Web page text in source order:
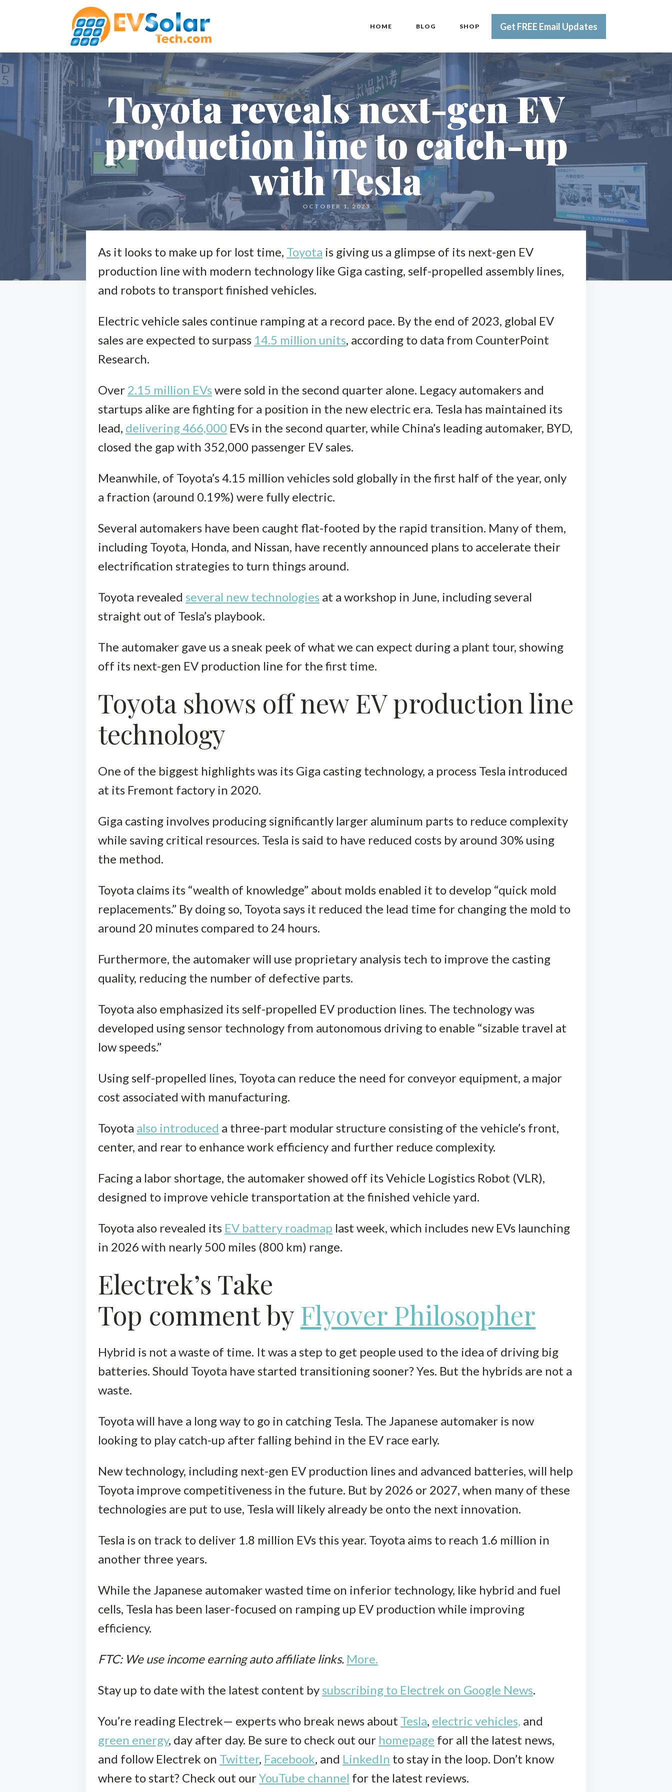
HOME BLOG SHOP Get FREE Email Updates
Toyota reveals next-gen EV
production line to catch-up
with Tesla
OCTOBER 1, 2023
As it looks to make up for lost time, Toyota is giving us a glimpse of its next-gen EV
production line with modern technology like Giga casting, self-propelled assembly lines,
and robots to transport finished vehicles.
Electric vehicle sales continue ramping at a record pace. By the end of 2023, global EV
sales are expected to surpass 14.5 million units, according to data from CounterPoint
Research.
Over 2.15 million EVswere sold in the second quarter alone. Legacy automakers and
startups alike are fighting for a position in the new electric era. Tesla has maintained its
lead, delivering 466,000 EVs in the second quarter, while China’s leading automaker, BYD,
closed the gap with 352,000 passenger EV sales.
Meanwhile, of Toyota’s 4.15 million vehicles sold globally in the first half of the year, only
a fraction (around 0.19%) were fully electric.
Several automakers have been caught flat-footed by the rapid transition. Many of them,
including Toyota, Honda, and Nissan, have recently announced plans to accelerate their
electrification strategies to turn things around.
Toyota revealed several new technologies at a workshop in June, including several
straight out of Tesla’s playbook.
The automaker gave us a sneak peek of what we can expect during a plant tour, showing
off its next-gen EV production line for the first time.
Toyota shows off new EV production line
technology
One of the biggest highlights was its Giga casting technology, a process Tesla introduced
at its Fremont factory in 2020.
Giga casting involves producing significantly larger aluminum parts to reduce complexity
while saving critical resources. Tesla is said to have reduced costs by around 30% using
the method.
Toyota claims its “wealth of knowledge” about molds enabled it to develop “quick mold
replacements.” By doing so, Toyota says it reduced the lead time for changing the mold to
around 20 minutes compared to 24 hours.
Furthermore, the automaker will use proprietary analysis tech to improve the casting
quality, reducing the number of defective parts.
Toyota also emphasized its self-propelled EV production lines. The technology was
developed using sensor technology from autonomous driving to enable “sizable travel at
low speeds.”
Using self-propelled lines, Toyota can reduce the need for conveyor equipment, a major
cost associated with manufacturing.
Toyota also introduced a three-part modular structure consisting of the vehicle’s front,
center, and rear to enhance work efficiency and further reduce complexity.
Facing a labor shortage, the automaker showed off its Vehicle Logistics Robot (VLR),
designed to improve vehicle transportation at the finished vehicle yard.
Toyota also revealed its EV battery roadmap last week, which includes new EVs launching
in 2026 with nearly 500 miles (800 km) range.
Electrek’s Take
Top comment by Flyover Philosopher
Hybrid is not a waste of time. It was a step to get people used to the idea of driving big
batteries. Should Toyota have started transitioning sooner? Yes. But the hybrids are not a
waste.
Toyota will have a long way to go in catching Tesla. The Japanese automaker is now
looking to play catch-up after falling behind in the EV race early.
New technology, including next-gen EV production lines and advanced batteries, will help
Toyota improve competitiveness in the future. But by 2026 or 2027, when many of these
technologies are put to use, Tesla will likely already be onto the next innovation.
Tesla is on track to deliver 1.8 million EVs this year. Toyota aims to reach 1.6 million in
another three years.
While the Japanese automaker wasted time on inferior technology, like hybrid and fuel
cells, Tesla has been laser-focused on ramping up EV production while improving
efficiency.
FTC: We use income earning auto affiliate links. More.
Stay up to date with the latest content by subscribing to Electrek on Google News.
You’re reading Electrek— experts who break news about Tesla, electric vehicles, and
green energy, day after day. Be sure to check out our homepage for all the latest news,
and follow Electrek on Twitter, Facebook, and LinkedIn to stay in the loop. Don’t know
where to start? Check out ourYouTube channel for the latest reviews.